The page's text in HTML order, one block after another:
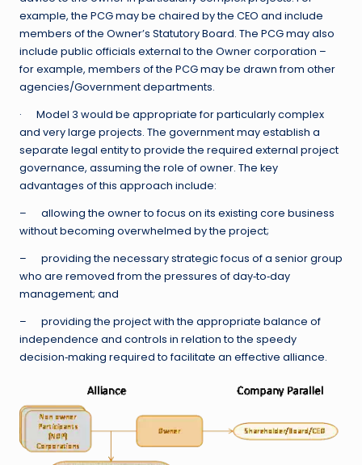
example, the PCG may be chaired by the CEO and include
members of the Owner’s Statutory Board. The PCG may also
include public officials external to the Owner corporation –
for example, members of the PCG may be drawn from other
agencies/Government departments.
· Model 3 would be appropriate for particularly complex
and very large projects. The government may establish a
separate legal entity to provide the required external project
governance, assuming the role of owner. The key
advantages of this approach include:
– allowing the owner to focus on its existing core business
without becoming overwhelmed by the project;
– providing the necessary strategic focus of a senior group
who are removed from the pressures of day‐to‐day
management; and
– providing the project with the appropriate balance of
independence and controls in relation to the speedy
decision‐making required to facilitate an effective alliance.